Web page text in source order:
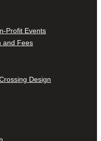
Profit Events
and Fees
Design